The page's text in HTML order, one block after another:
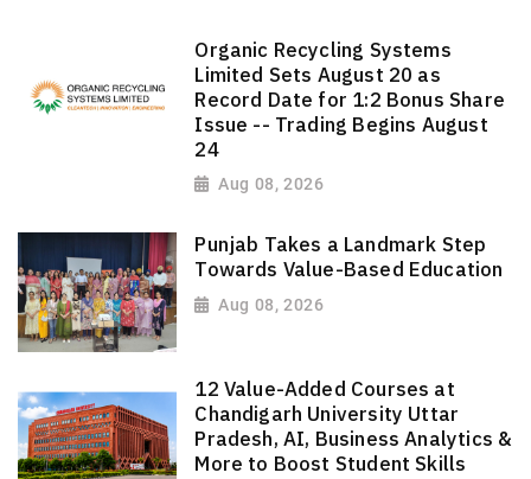
Organic Recycling Systems
Limited Sets August 20 as
Record Date for 1:2 Bonus Share
Issue -- Trading Begins August
24
Aug 08, 2026
Punjab Takes a Landmark Step
Towards Value-Based Education
Aug 08, 2026
12 Value-Added Courses at
Chandigarh University Uttar
Pradesh, AI, Business Analytics &
More to Boost Student Skills